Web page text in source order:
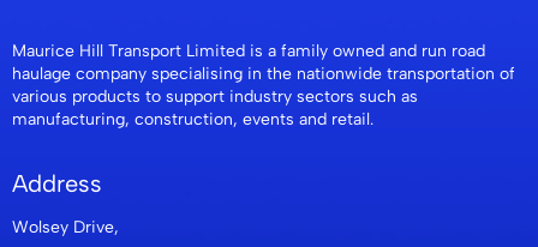
Maurice Hill Transport Limited is a family owned and run road
haulage company specialising in the nationwide transportation of
various products to support industry sectors such as
manufacturing, construction, events and retail.
Address
Wolsey Drive,